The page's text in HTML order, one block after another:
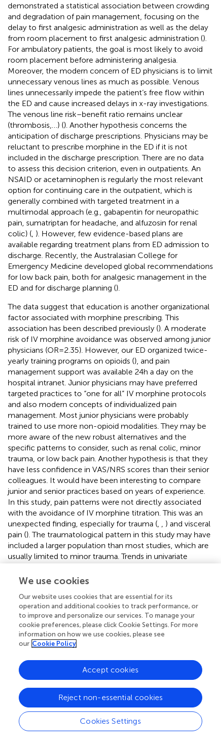
demonstrated a statistical association between crowding
and degradation of pain management, focusing on the
delay to first analgesic administration as well as the delay
from room placement to first analgesic administration ().
For ambulatory patients, the goal is most likely to avoid
room placement before administering analgesia.
Moreover, the modern concern of ED physicians is to limit
unnecessary venous lines as much as possible. Venous
lines unnecessarily impede the patient’s free flow within
the ED and cause increased delays in x-ray investigations.
The venous line risk–benefit ratio remains unclear
(thrombosis,…) (). Another hypothesis concerns the
anticipation of discharge prescriptions. Physicians may be
reluctant to prescribe morphine in the ED if it is not
included in the discharge prescription. There are no data
to assess this decision criterion, even in outpatients. An
NSAID or acetaminophen is regularly the most relevant
option for continuing care in the outpatient, which is
generally combined with targeted treatment in a
multimodal approach (e.g., gabapentin for neuropathic
pain, sumatriptan for headache, and alfuzosin for renal
colic) ( ). However, few evidence-based plans are
available regarding treatment plans from ED admission to
discharge. Recently, the Australasian College for
Emergency Medicine developed global recommendations
for low back pain, both for analgesic management in the
ED and for discharge planning ().
The data suggest that education is another organizational
factor associated with morphine prescribing. This
association has been described previously (). A moderate
risk of IV morphine avoidance was observed among junior
physicians (OR = 2.35). However, our ED organized twice-
yearly training programs on opioids (), and pain
management support was available 24 h a day on the
hospital intranet. Junior physicians may have preferred
targeted practices to “one for all” IV morphine protocols
and also modern concepts of individualized pain
management. Most junior physicians were probably
trained to use more non-opioid modalities. They may be
more aware of the new robust alternatives and the
specific patterns to consider, such as renal colic, minor
trauma, or low back pain. Another hypothesis is that they
have less confidence in VAS/NRS scores than their senior
colleagues. It would have been interesting to compare
junior and senior practices based on years of experience.
In this study, pain patterns were not directly associated
with the avoidance of IV morphine titration. This was an
unexpected finding, especially for trauma (
) and visceral
pain (). The traumatological pattern in this study may have
included a larger population than most studies, which are
usually limited to minor trauma. Trends in univariate
patterns (p= 0.06), and a slightly weaker trend was found
these trends is probably explained by a lack of power in
these subgroups. It would be interesting to evaluate the
associations between some patterns highlighted in
specific recommendations (,) and ambulatory pathways
in a larger population, for example, in a study designed to
colic or mild low back pain pathways. Complementary
investigations could also evaluate the impact of these
pain patterns on IV morphine prescribing, including
physician grade, to assess this “modern education”
hypothesis. For minor trauma, some authors have tested
inhaled therapeutics (fentanyl and methoxyflurane) (
) in
replacement of morphine titration, with success at the
We use cookies
Our website uses cookies that are essential for its
operation and additional cookies to track performance, or
to improve and personalize our services. To manage your
cookie preferences, please click Cookie Settings. For more
information on how we use cookies, please see
our Cookie Policy
Cookies Settings
Reject non-essential cookies
Accept cookies